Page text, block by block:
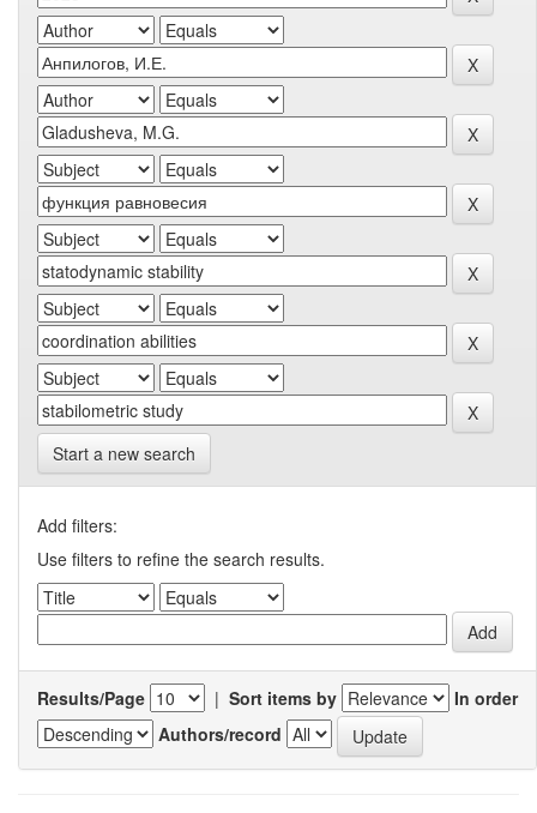
Start a new search
Add filters:
Use filters to refine the search results.
Results/Page | Sort items by
In order
Authors/record